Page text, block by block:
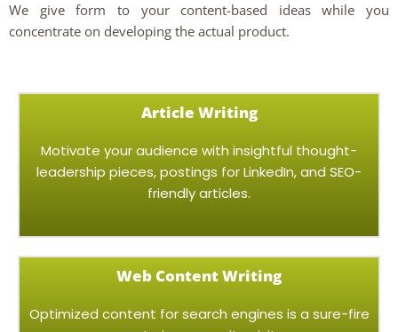
We give form to your content-based ideas while you
concentrate on developing the actual product.
Article Writing
Motivate your audience with insightful thought-
leadership pieces, postings for LinkedIn, and SEO-
friendly articles.
Web Content Writing
Optimized content for search engines is a sure-fire